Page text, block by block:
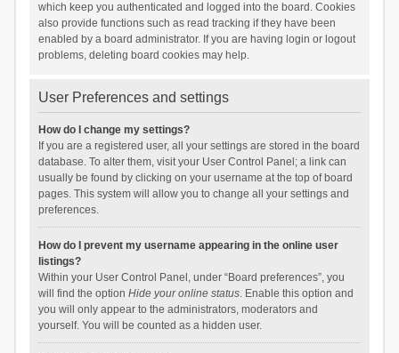
which keep you authenticated and logged into the board. Cookies
also provide functions such as read tracking if they have been
enabled by a board administrator. If you are having login or logout
problems, deleting board cookies may help.
User Preferences and settings
How do I change my settings?
If you are a registered user, all your settings are stored in the board
database. To alter them, visit your User Control Panel; a link can
usually be found by clicking on your username at the top of board
pages. This system will allow you to change all your settings and
preferences.
How do I prevent my username appearing in the online user
listings?
Within your User Control Panel, under “Board preferences”, you
will find the option Hide your online status. Enable this option and
you will only appear to the administrators, moderators and
yourself. You will be counted as a hidden user.